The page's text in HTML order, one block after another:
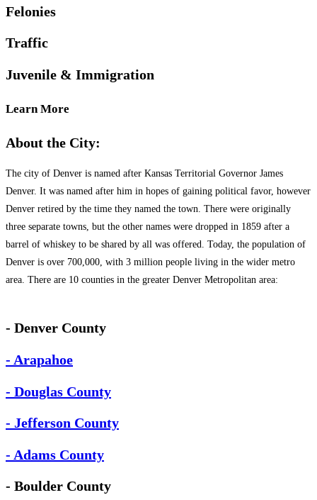
Felonies
Traffic
Juvenile & Immigration
Learn More
About the City:
The city of Denver is named after Kansas Territorial Governor James
Denver. It was named after him in hopes of gaining political favor, however
Denver retired by the time they named the town. There were originally
three separate towns, but the other names were dropped in 1859 after a
barrel of whiskey to be shared by all was offered. Today, the population of
Denver is over 700,000, with 3 million people living in the wider metro
area. There are 10 counties in the greater Denver Metropolitan area:
- Denver County
- Arapahoe
- Douglas County
- Jefferson County
- Adams County
- Boulder County